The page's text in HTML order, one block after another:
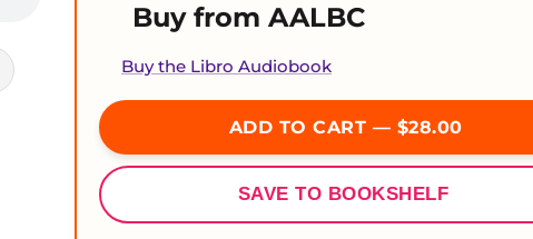
Buy from AALBC
Buy the Libro Audiobook
ADD TO CART — $28.00
SAVE TO BOOKSHELF